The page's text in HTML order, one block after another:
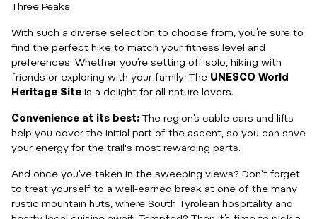
Three Peaks.
With such a diverse selection to choose from, you’re sure to
find the perfect hike to match your fitness level and
preferences. Whether you’re setting off solo, hiking with
friends or exploring with your family: The UNESCO World
Heritage Site is a delight for all nature lovers.
Convenience at its best: The region’s cable cars and lifts
help you cover the initial part of the ascent, so you can save
your energy for the trail's most rewarding parts.
And once you’ve taken in the sweeping views? Don’t forget
to treat yourself to a well-earned break at one of the many
rustic mountain huts , where South Tyrolean hospitality and